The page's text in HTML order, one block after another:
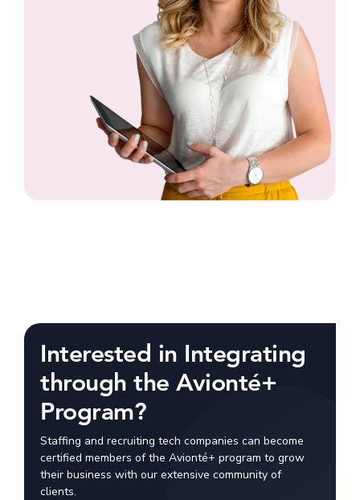
Interested in Integrating
through the Avionté+
Program?
Staffing and recruiting tech companies can become
certified members of the Avionté+ program to grow
their business with our extensive community of
clients.